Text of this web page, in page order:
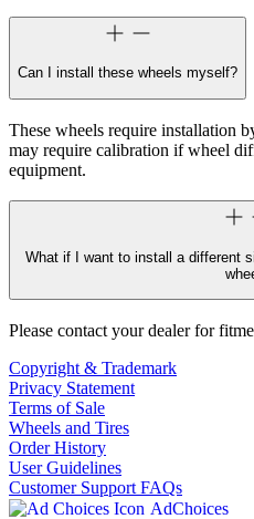
Can I install these wheels myself?
These wheels require installation
may require calibration if wheel
equipment.
What if I want to install a different
Please contact your dealer for
Copyright & Trademark
Privacy Statement
Terms of Sale
Wheels and Tires
Order History
User Guidelines
Customer Support FAQs
AdChoices